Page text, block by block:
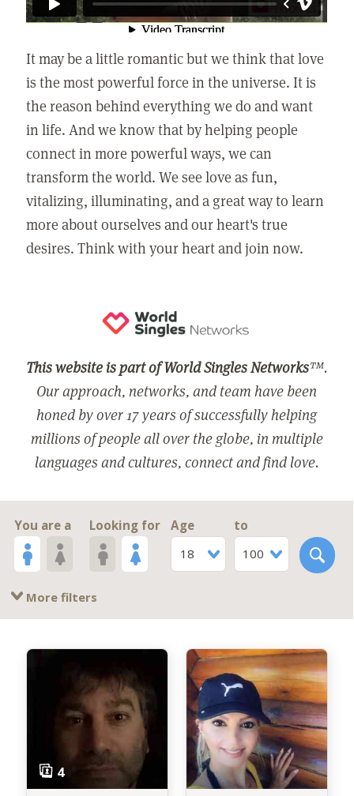
It may be a little romantic but we think that love
is the most powerful force in the universe. It is
the reason behind everything we do and want
in life. And we know that by helping people
connect in more powerful ways, we can
transform the world. We see love as fun,
vitalizing, illuminating, and a great way to learn
more about ourselves and our heart's true
desires. Think with your heart and join now.
This website is part of World Singles Networks™.
Our approach, networks, and team have been
honed by over 17 years of successfully helping
millions of people all over the globe, in multiple
languages and cultures, connect and find love.
You are a Looking for
Age
18
to
100
More filters